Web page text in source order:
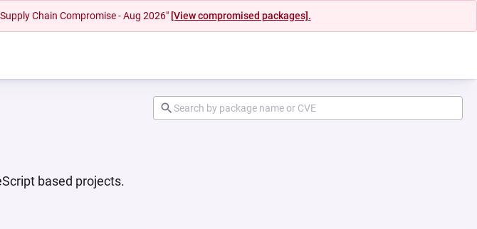
Chain Compromise - Aug 2026" [View compromised packages].
based projects.